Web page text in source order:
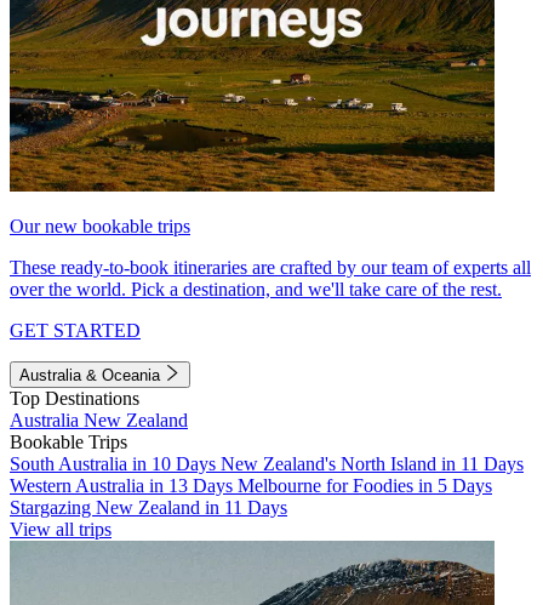
Our new bookable trips
These ready-to-book itineraries are crafted by our team of experts all
over the world. Pick a destination, and we'll take care of the rest.
GET STARTED
Australia & Oceania
Top Destinations
Australia New Zealand
Bookable Trips
South Australia in 10 Days New Zealand's North Island in 11 Days
Western Australia in 13 Days Melbourne for Foodies in 5 Days
Stargazing New Zealand in 11 Days
View all trips